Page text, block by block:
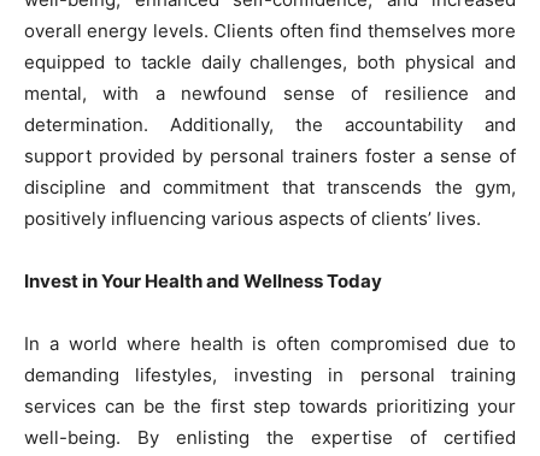
overall energy levels. Clients often find themselves more
equipped to tackle daily challenges, both physical and
mental, with a newfound sense of resilience and
determination. Additionally, the accountability and
support provided by personal trainers foster a sense of
discipline and commitment that transcends the gym,
positively influencing various aspects of clients’ lives.
Invest in Your Health and Wellness Today
In a world where health is often compromised due to
demanding lifestyles, investing in personal training
services can be the first step towards prioritizing your
well-being. By enlisting the expertise of certified